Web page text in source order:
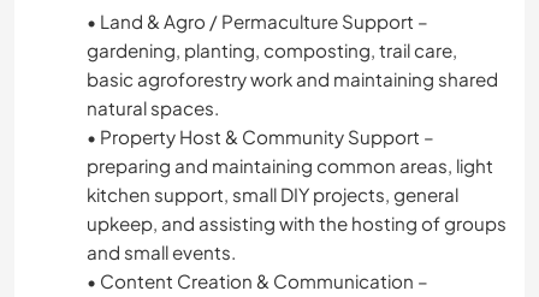
• Land & Agro / Permaculture Support –
gardening, planting, composting, trail care,
basic agroforestry work and maintaining shared
natural spaces.
• Property Host & Community Support –
preparing and maintaining common areas, light
kitchen support, small DIY projects, general
upkeep, and assisting with the hosting of groups
and small events.
• Content Creation & Communication –